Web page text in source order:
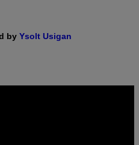
by Ysolt Usigan